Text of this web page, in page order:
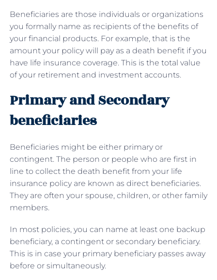
Beneficiaries are those individuals or organizations
you formally name as recipients of the benefits of
your financial products. For example, that is the
amount your policy will pay as a death benefit if you
have life insurance coverage. This is the total value
of your retirement and investment accounts.
Primary and Secondary
beneficiaries
Beneficiaries might be either primary or
contingent. The person or people who are first in
line to collect the death benefit from your life
insurance policy are known as direct beneficiaries.
They are often your spouse, children, or other family
members.
In most policies, you can name at least one backup
beneficiary, a contingent or secondary beneficiary.
This is in case your primary beneficiary passes away
before or simultaneously.